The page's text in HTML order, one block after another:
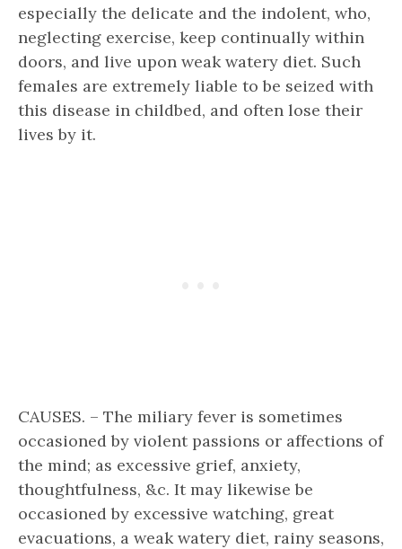
especially the delicate and the indolent, who,
neglecting exercise, keep continually within
doors, and live upon weak watery diet. Such
females are extremely liable to be seized with
this disease in childbed, and often lose their
lives by it.
CAUSES. – The miliary fever is sometimes
occasioned by violent passions or affections of
the mind; as excessive grief, anxiety,
thoughtfulness, &c. It may likewise be
occasioned by excessive watching, great
evacuations, a weak watery diet, rainy seasons,